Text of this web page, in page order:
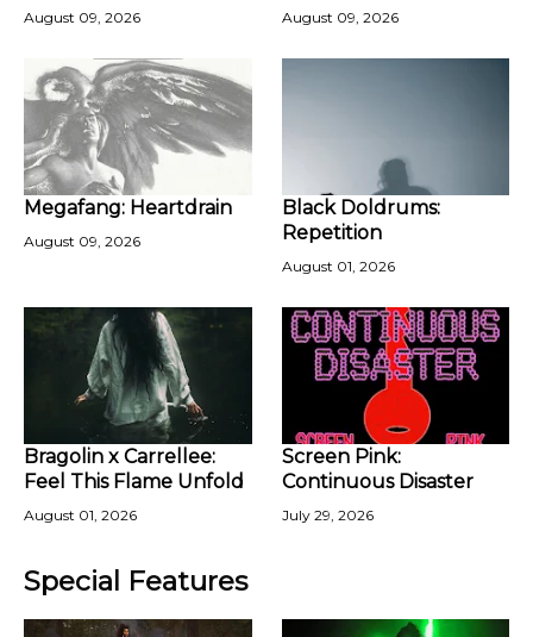
August 09, 2026 August 09, 2026
Megafang: Heartdrain
August 09, 2026
Black Doldrums:
Repetition
August 01, 2026
Bragolin x Carrellee:
Feel This Flame Unfold
August 01, 2026
Screen Pink:
Continuous Disaster
July 29, 2026
Special Features